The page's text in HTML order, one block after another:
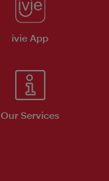
ivie App
Our Services